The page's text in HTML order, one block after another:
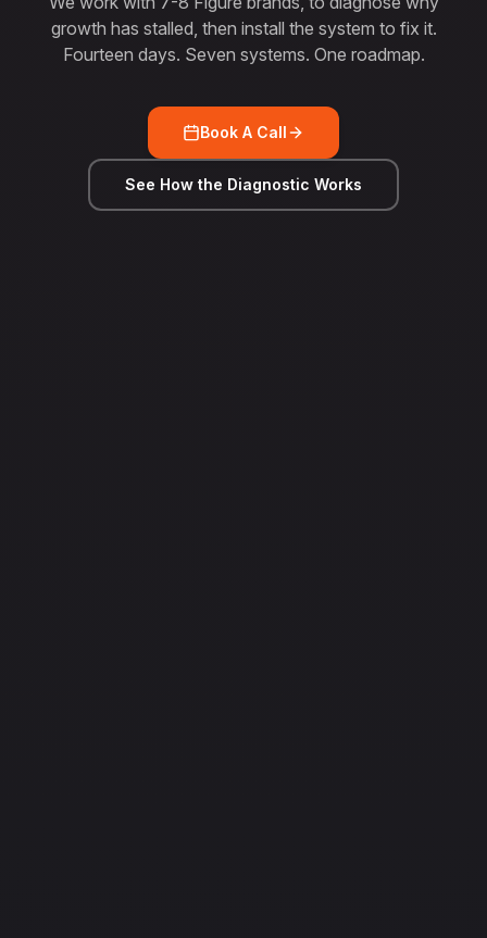
growth has stalled, then install the system to fix it.
Fourteen days. Seven systems. One roadmap.
Book A Call
See How the Diagnostic Works